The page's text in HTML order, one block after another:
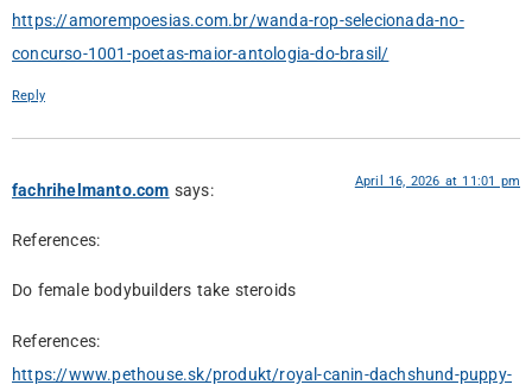
https://amorempoesias.com.br/wanda-rop-selecionada-no-
concurso-1001-poetas-maior-antologia-do-brasil/
Reply
fachrihelmanto.com says: April 16, 2026 at 11:01 pm
References:
Do female bodybuilders take steroids
References:
https://www.pethouse.sk/produkt/royal-canin-dachshund-puppy-